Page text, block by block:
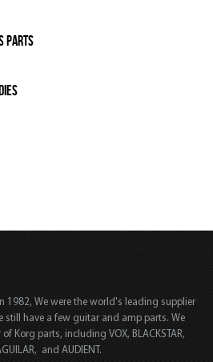
Parts
1982, We were the world's leading supplier
still have a few guitar and amp parts. We
Korg parts, including VOX, BLACKSTAR,
and AUDIENT.